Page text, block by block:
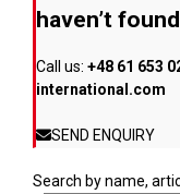
haven’t
Call us: +48 61 653
international.com
SEND ENQUIRY
Search by name,